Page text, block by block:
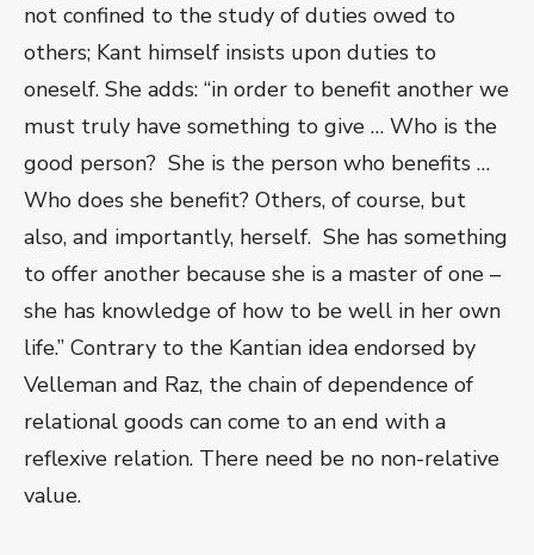
not confined to the study of duties owed to
others; Kant himself insists upon duties to
oneself. She adds: “in order to benefit another we
must truly have something to give … Who is the
good person? She is the person who benefits …
Who does she benefit? Others, of course, but
also, and importantly, herself. She has something
to offer another because she is a master of one –
she has knowledge of how to be well in her own
life.” Contrary to the Kantian idea endorsed by
Velleman and Raz, the chain of dependence of
relational goods can come to an end with a
reflexive relation. There need be no non-relative
value.